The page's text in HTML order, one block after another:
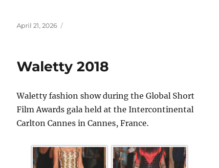
Posted
April 21, 2026
Waletty 2018
Waletty fashion show during the Global Short
Film Awards gala held at the Intercontinental
Carlton Cannes in Cannes, France.